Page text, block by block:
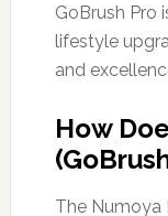
GoBrush Pro
lifestyle
and
How
The Numoya